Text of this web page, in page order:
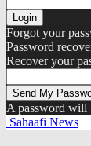
Forgot your
Password
Recover your
A password will
Sahaafi News